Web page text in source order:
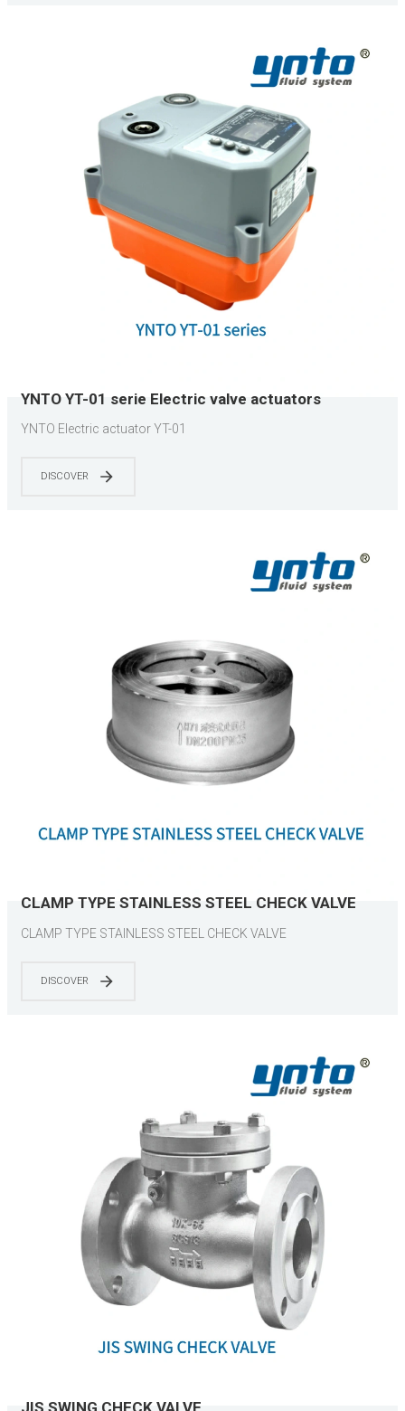
YNTO YT-01 serie Electric valve actuators
YNTO Electric actuator YT-01
DISCOVER
CLAMP TYPE STAINLESS STEEL CHECK VALVE
CLAMP TYPE STAINLESS STEEL CHECK VALVE
DISCOVER
JIS SWING CHECK VALVE